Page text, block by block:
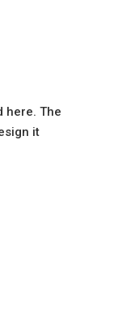
here. The
it